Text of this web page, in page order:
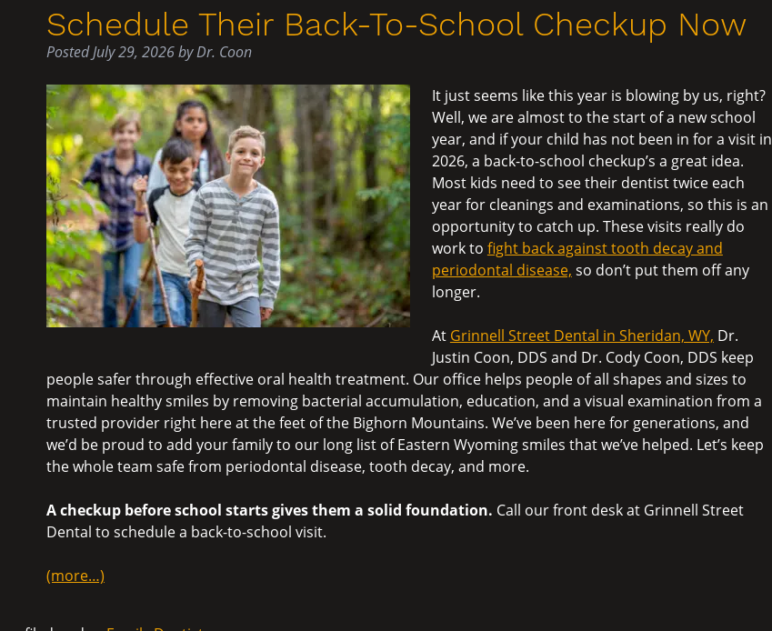
Schedule Their Back-To-School Checkup Now
PostedJuly 29, 2026byDr. Coon
It just seems like this year is blowing by us, right?
Well, we are almost to the start of a new school
year, and if your child has not been in for a visit in
2026, a back-to-school checkup’s a great idea.
Most kids need to see their dentist twice each
year for cleanings and examinations, so this is an
opportunity to catch up. These visits really do
work to fight back against tooth decay and
periodontal disease, so don’t put them off any
longer.
At Grinnell Street Dental in Sheridan, WY, Dr.
Justin Coon, DDS and Dr. Cody Coon, DDS keep
people safer through effective oral health treatment. Our office helps people of all shapes and sizes to
maintain healthy smiles by removing bacterial accumulation, education, and a visual examination from a
trusted provider right here at the feet of the Bighorn Mountains. We’ve been here for generations, and
we’d be proud to add your family to our long list of Eastern Wyoming smiles that we’ve helped. Let’s keep
the whole team safe from periodontal disease, tooth decay, and more.
A checkup before school starts gives them a solid foundation. Call our front desk at Grinnell Street
Dental to schedule a back-to-school visit.
(more…)